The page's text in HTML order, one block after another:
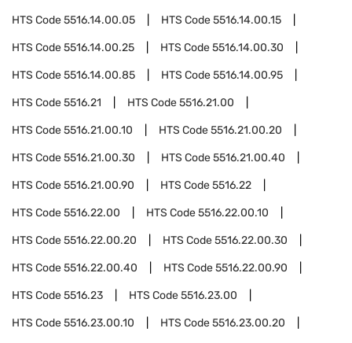
HTS Code5516.14.00.05 HTS Code5516.14.00.15
HTS Code5516.14.00.25 HTS Code5516.14.00.30
HTS Code5516.14.00.85 HTS Code5516.14.00.95
HTS Code5516.21 HTS Code5516.21.00
HTS Code5516.21.00.10 HTS Code5516.21.00.20
HTS Code5516.21.00.30 HTS Code5516.21.00.40
HTS Code5516.21.00.90 HTS Code5516.22
HTS Code5516.22.00 HTS Code5516.22.00.10
HTS Code5516.22.00.20 HTS Code5516.22.00.30
HTS Code5516.22.00.40 HTS Code5516.22.00.90
HTS Code5516.23 HTS Code5516.23.00
HTS Code5516.23.00.10 HTS Code5516.23.00.20